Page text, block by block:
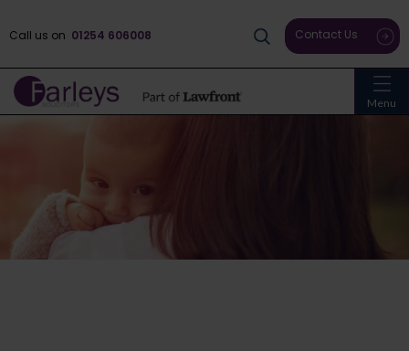
Menu
Call us on 01254 606008 Contact Us